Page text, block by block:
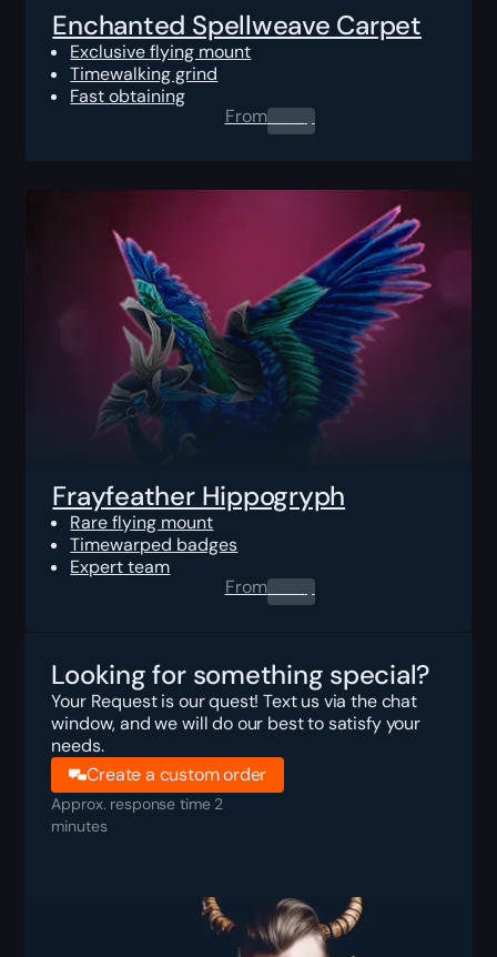
Enchanted Spellweave Carpet
Exclusive flying mount
Timewalking grind
Fast obtaining
From0.00$
Frayfeather Hippogryph
Rare flying mount
Timewarped badges
Expert team
From0.00$
Looking for something special?
Your Request is our quest! Text us via the chat
window, and we will do our best to satisfy your
needs.
Create a custom order
Approx. response time 2
minutes